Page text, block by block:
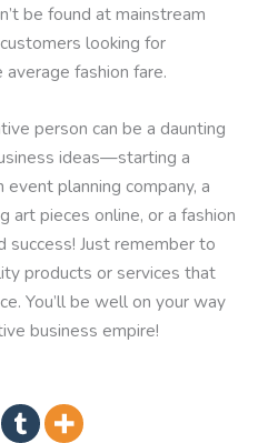
be found at mainstream
looking for
fashion fare.
person can be a daunting
ideas—starting a
planning company, a
art pieces online, or a fashion
Just remember to
products or services that
You’ll be well on your way
business empire!